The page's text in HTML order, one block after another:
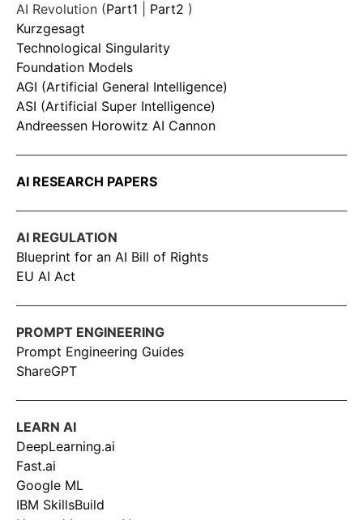
AI Revolution (Part1 Part2 )
Kurzgesagt
Technological Singularity
Foundation Models
AGI (Artificial General Intelligence)
ASI (Artificial Super Intelligence)
Andreessen Horowitz AI Cannon
AI RESEARCH PAPERS
AI REGULATION
Blueprint for an AI Bill of Rights
EU AI Act
PROMPT ENGINEERING
Prompt Engineering Guides
ShareGPT
LEARN AI
DeepLearning.ai
Fast.ai
Google ML
IBM SkillsBuild